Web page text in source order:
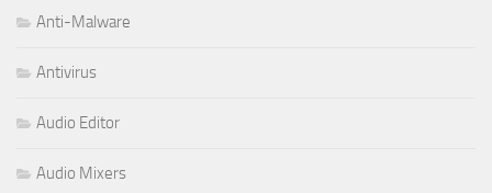
Anti-Malware
Antivirus
Audio Editor
Audio Mixers